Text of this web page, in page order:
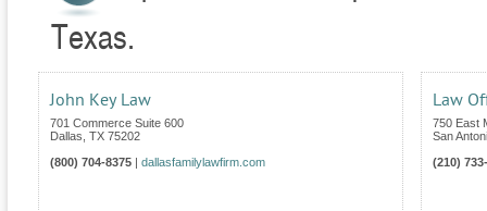
Texas.
John Key Law
701 Commerce Suite 600
Dallas TX 75202
(800) 704-8375
dallasfamilylawfirm.com
Law
750 East
San
(210)